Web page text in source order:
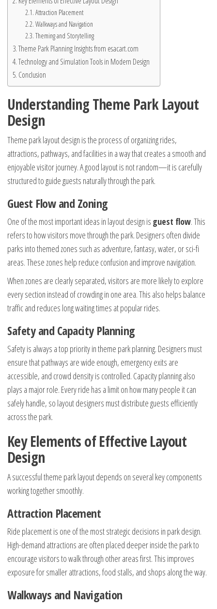
Attraction Placement
Walkways and Navigation
Theming and Storytelling
Theme Park Planning Insights from esacart.com
Technology and Simulation Tools in Modern Design
Conclusion
Understanding Theme Park Layout
Design
Theme park layout design is the process of organizing rides,
attractions, pathways, and facilities in a way that creates a smooth and
enjoyable visitor journey. A good layout is not random—it is carefully
structured to guide guests naturally through the park.
Guest Flow and Zoning
One of the most important ideas in layout design is guest flow. This
refers to how visitors move through the park. Designers often divide
parks into themed zones such as adventure, fantasy, water, or sci-fi
areas. These zones help reduce confusion and improve navigation.
When zones are clearly separated, visitors are more likely to explore
every section instead of crowding in one area. This also helps balance
traffic and reduces long waiting times at popular rides.
Safety and Capacity Planning
Safety is always a top priority in theme park planning. Designers must
ensure that pathways are wide enough, emergency exits are
accessible, and crowd density is controlled. Capacity planning also
plays a major role. Every ride has a limit on how many people it can
safely handle, so layout designers must distribute guests efficiently
across the park.
Key Elements of Effective Layout
Design
A successful theme park layout depends on several key components
working together smoothly.
Attraction Placement
Ride placement is one of the most strategic decisions in park design.
High-demand attractions are often placed deeper inside the park to
encourage visitors to walk through other areas first. This improves
exposure for smaller attractions, food stalls, and shops along the way.
Walkways and Navigation